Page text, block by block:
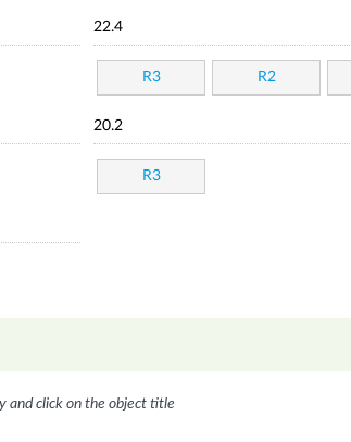
22.4
R3 R2
20.2
R3
and click on the object title